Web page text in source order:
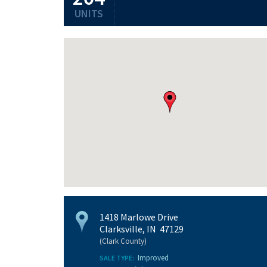
UNITS
1418 Marlowe Drive
Clarksville, IN 47129
(Clark County)
SALE TYPE: Improved